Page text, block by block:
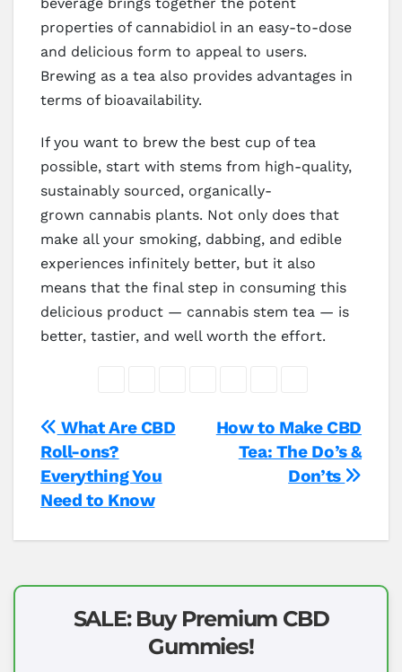
properties of cannabidiol in an easy-to-dose
and delicious form to appeal to users.
Brewing as a tea also provides advantages in
terms of bioavailability.
If you want to brew the best cup of tea
possible, start with stems from high-quality,
sustainably sourced, organically-
grown cannabis plants. Not only does that
make all your smoking, dabbing, and edible
experiences infinitely better, but it also
means that the final step in consuming this
delicious product — cannabis stem tea — is
better, tastier, and well worth the effort.
Post
navigation
How to Make CBD
Tea: The Do’s &
Don’ts
What Are CBD
Roll-ons?
Everything You
Need to Know
SALE: Buy Premium CBD
Gummies!